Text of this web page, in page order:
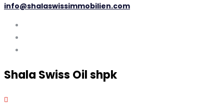
info@shalaswissimmobilien.com
Shala Swiss Oil shpk